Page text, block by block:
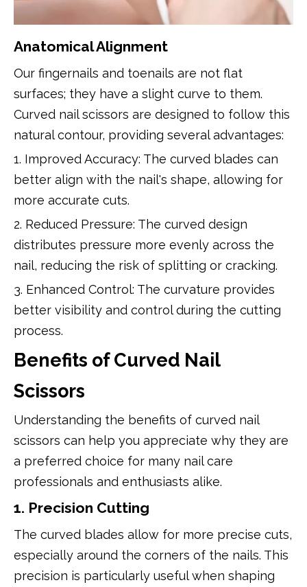
Anatomical Alignment
Our fingernails and toenails are not flat
surfaces; they have a slight curve to them.
Curved nail scissors are designed to follow this
natural contour, providing several advantages:
1. Improved Accuracy: The curved blades can
better align with the nail's shape, allowing for
more accurate cuts.
2. Reduced Pressure: The curved design
distributes pressure more evenly across the
nail, reducing the risk of splitting or cracking.
3. Enhanced Control: The curvature provides
better visibility and control during the cutting
process.
Benefits of Curved Nail
Scissors
Understanding the benefits of curved nail
scissors can help you appreciate why they are
a preferred choice for many nail care
professionals and enthusiasts alike.
1. Precision Cutting
The curved blades allow for more precise cuts,
especially around the corners of the nails. This
precision is particularly useful when shaping